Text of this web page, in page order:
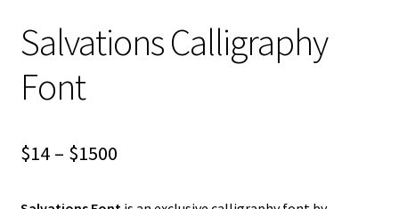
Salvations Calligraphy
Font
$14 – $1500Price